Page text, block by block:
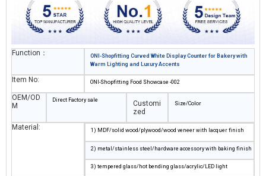
Function：
ONI-Shopfitting Curved White Display Counter for Bakery with
Warm Lighting and Luxury Accents
Item No: ONI-Shopfitting Food Showcase -002
OEM/OD
M
Direct Factory sale
Customi
zed
Size/Color
Material: 1) MDF/solid wood/plywood/wood veneer with lacquer finish
2) metal/stainless steel/hardware accessory with baking finish
3) tempered glass/hot bending glass/acrylic/LED light